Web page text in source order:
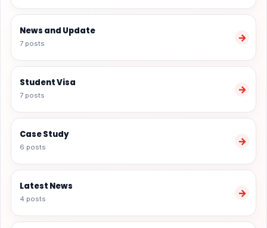
News and Update
7 posts →
Student Visa
7 posts →
Case Study
6 posts →
Latest News
4 posts →